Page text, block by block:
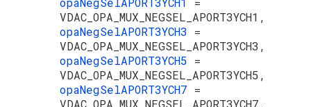
VDAC_OPA_MUX_NEGSEL_APORT3YCH1,
opaNegSelAPORT3YCH3 =
VDAC_OPA_MUX_NEGSEL_APORT3YCH3,
opaNegSelAPORT3YCH5 =
VDAC_OPA_MUX_NEGSEL_APORT3YCH5,
opaNegSelAPORT3YCH7 =
VDAC_OPA_MUX_NEGSEL_APORT3YCH7,